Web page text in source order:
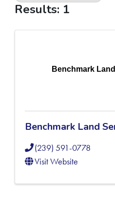
Results: 1
Benchmark
Benchmark Land
(239) 591-0778
Visit Website